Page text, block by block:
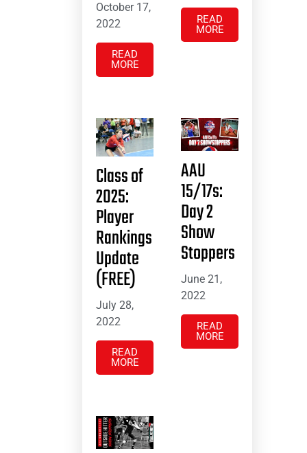
October 17,
2022
READ
MORE
READ
MORE
Class of
2025:
Player
Rankings
Update
(FREE)
July 28,
2022
READ
MORE
AAU
15/17s:
Day 2
Show
Stoppers
June 21,
2022
READ
MORE